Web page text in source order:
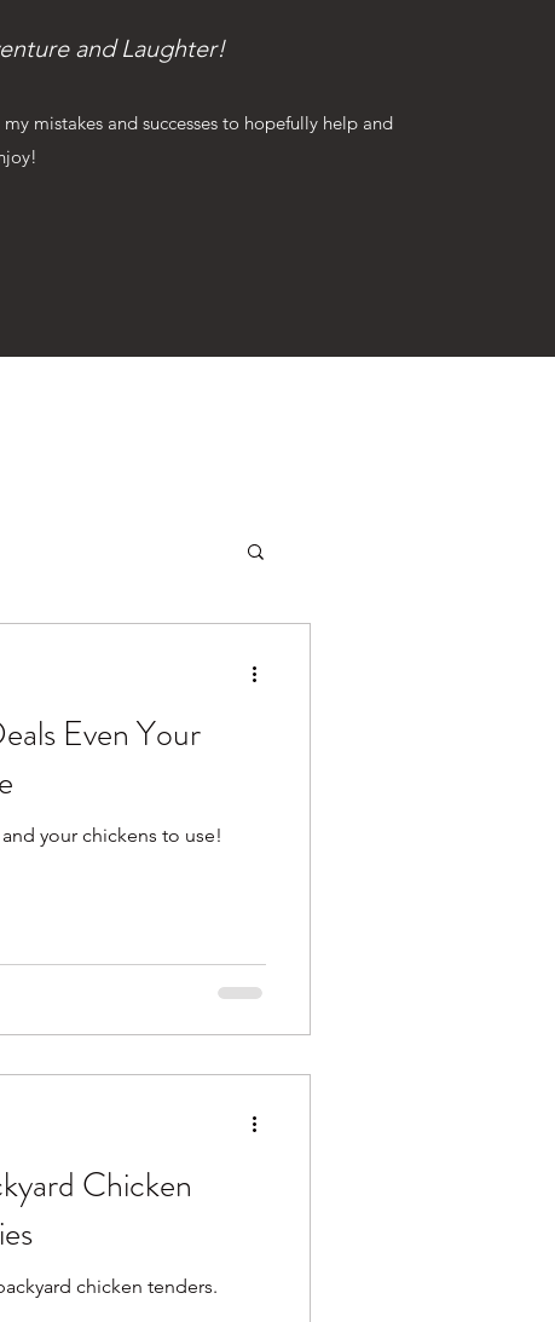
and Laughter!
mistakes and successes to hopefully help and
Even Your
your chickens to use!
Chicken
chicken tenders.